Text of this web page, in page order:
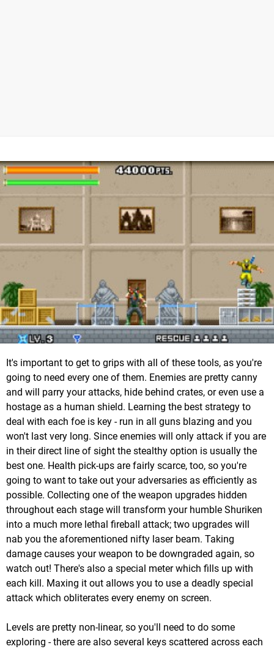
It's important to get to grips with all of these tools, as you're
going to need every one of them. Enemies are pretty canny
and will parry your attacks, hide behind crates, or even use a
hostage as a human shield. Learning the best strategy to
deal with each foe is key - run in all guns blazing and you
won't last very long. Since enemies will only attack if you are
in their direct line of sight the stealthy option is usually the
best one. Health pick-ups are fairly scarce, too, so you're
going to want to take out your adversaries as efficiently as
possible. Collecting one of the weapon upgrades hidden
throughout each stage will transform your humble Shuriken
into a much more lethal fireball attack; two upgrades will
nab you the aforementioned nifty laser beam. Taking
damage causes your weapon to be downgraded again, so
watch out! There's also a special meter which fills up with
each kill. Maxing it out allows you to use a deadly special
attack which obliterates every enemy on screen.
Levels are pretty non-linear, so you'll need to do some
exploring - there are also several keys scattered across each